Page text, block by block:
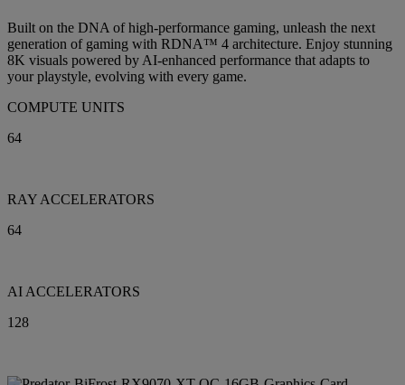
Built on the DNA of high-performance gaming, unleash the next
generation of gaming with RDNA™ 4 architecture. Enjoy stunning
8K visuals powered by AI-enhanced performance that adapts to
your playstyle, evolving with every game.
COMPUTE UNITS
64
RAY ACCELERATORS
64
AI ACCELERATORS
128